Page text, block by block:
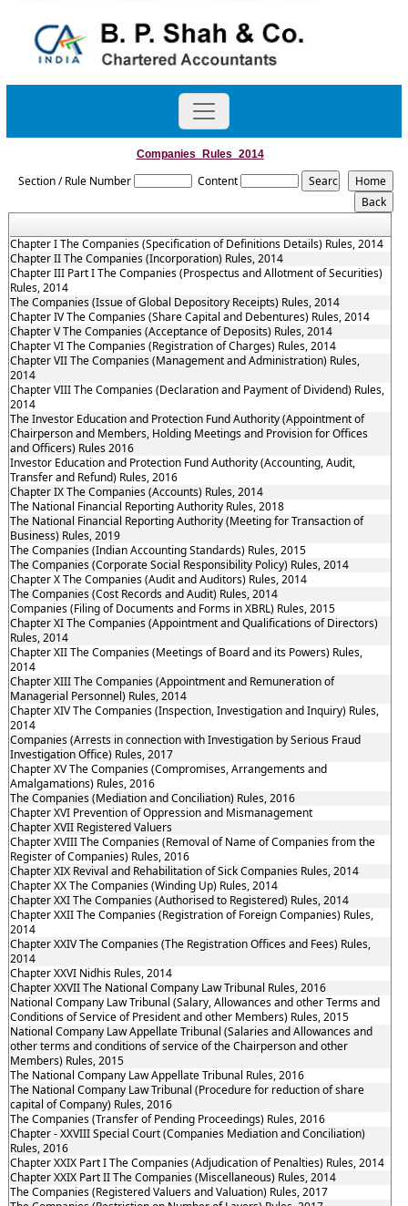
Companies_Rules_2014
Section / Rule Number Content
Chapter I The Companies (Specification of Definitions Details) Rules, 2014
Chapter II The Companies (Incorporation) Rules, 2014
Chapter III Part I The Companies (Prospectus and Allotment of Securities)
Rules, 2014
The Companies (Issue of Global Depository Receipts) Rules, 2014
Chapter IV The Companies (Share Capital and Debentures) Rules, 2014
Chapter V The Companies (Acceptance of Deposits) Rules, 2014
Chapter VI The Companies (Registration of Charges) Rules, 2014
Chapter VII The Companies (Management and Administration) Rules,
2014
Chapter VIII The Companies (Declaration and Payment of Dividend) Rules,
2014
The Investor Education and Protection Fund Authority (Appointment of
Chairperson and Members, Holding Meetings and Provision for Offices
and Officers) Rules 2016
Investor Education and Protection Fund Authority (Accounting, Audit,
Transfer and Refund) Rules, 2016
Chapter IX The Companies (Accounts) Rules, 2014
The National Financial Reporting Authority Rules, 2018
The National Financial Reporting Authority (Meeting for Transaction of
Business) Rules, 2019
The Companies (Indian Accounting Standards) Rules, 2015
The Companies (Corporate Social Responsibility Policy) Rules, 2014
Chapter X The Companies (Audit and Auditors) Rules, 2014
The Companies (Cost Records and Audit) Rules, 2014
Companies (Filing of Documents and Forms in XBRL) Rules, 2015
Chapter XI The Companies (Appointment and Qualifications of Directors)
Rules, 2014
Chapter XII The Companies (Meetings of Board and its Powers) Rules,
2014
Chapter XIII The Companies (Appointment and Remuneration of
Managerial Personnel) Rules, 2014
Chapter XIV The Companies (Inspection, Investigation and Inquiry) Rules,
2014
Companies (Arrests in connection with Investigation by Serious Fraud
Investigation Office) Rules, 2017
Chapter XV The Companies (Compromises, Arrangements and
Amalgamations) Rules, 2016
The Companies (Mediation and Conciliation) Rules, 2016
Chapter XVI Prevention of Oppression and Mismanagement
Chapter XVII Registered Valuers
Chapter XVIII The Companies (Removal of Name of Companies from the
Register of Companies) Rules, 2016
Chapter XIX Revival and Rehabilitation of Sick Companies Rules, 2014
Chapter XX The Companies (Winding Up) Rules, 2014
Chapter XXI The Companies (Authorised to Registered) Rules, 2014
Chapter XXII The Companies (Registration of Foreign Companies) Rules,
2014
Chapter XXIV The Companies (The Registration Offices and Fees) Rules,
2014
Chapter XXVI Nidhis Rules, 2014
Chapter XXVII The National Company Law Tribunal Rules, 2016
National Company Law Tribunal (Salary, Allowances and other Terms and
Conditions of Service of President and other Members) Rules, 2015
National Company Law Appellate Tribunal (Salaries and Allowances and
other terms and conditions of service of the Chairperson and other
Members) Rules, 2015
The National Company Law Appellate Tribunal Rules, 2016
The National Company Law Tribunal (Procedure for reduction of share
capital of Company) Rules, 2016
The Companies (Transfer of Pending Proceedings) Rules, 2016
Chapter - XXVIII Special Court (Companies Mediation and Conciliation)
Rules, 2016
Chapter XXIX Part I The Companies (Adjudication of Penalties) Rules, 2014
Chapter XXIX Part II The Companies (Miscellaneous) Rules, 2014
The Companies (Registered Valuers and Valuation) Rules, 2017